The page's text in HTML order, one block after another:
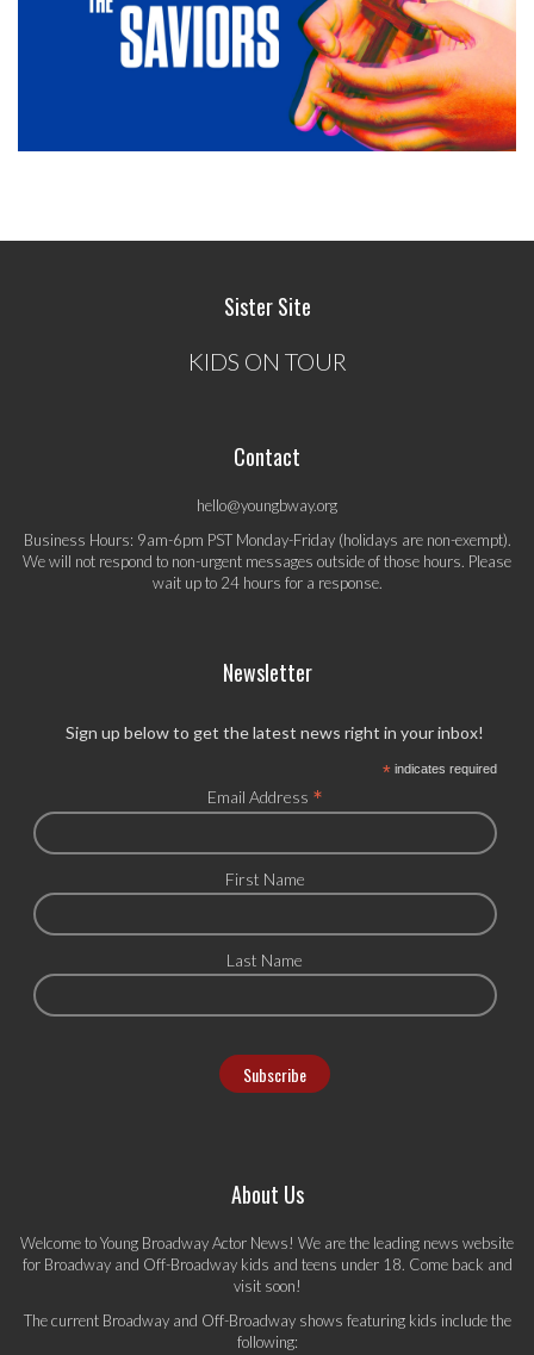
Sister Site
KIDS ON TOUR
Contact
hello@youngbway.org
Business Hours: 9am-6pm PST Monday-Friday (holidays are non-exempt).
We will not respond to non-urgent messages outside of those hours. Please
wait up to 24 hours for a response.
Newsletter
Sign up below to get the latest news right in your inbox!
*indicates required
Email Address *
First Name
Last Name
About Us
Welcome to Young Broadway Actor News! We are the leading news website
for Broadway and Off-Broadway kids and teens under 18. Come back and
visit soon!
The current Broadway and Off-Broadway shows featuring kids include the
following: